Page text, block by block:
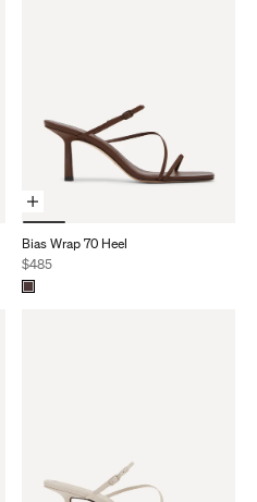
Choose Options
Bias Wrap 70 Heel
Sale price
$485